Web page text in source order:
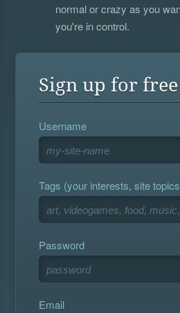
normal or crazy as you
you're in control.
Sign up for free
Username
Tags (your interests, site
Password
Email